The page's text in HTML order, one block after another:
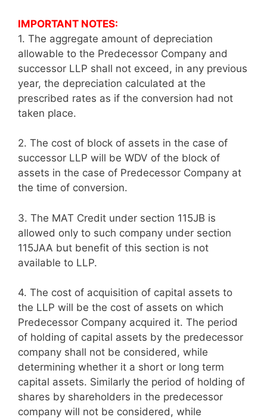
IMPORTANT NOTES:
1. The aggregate amount of depreciation
allowable to the Predecessor Company and
successor LLP shall not exceed, in any previous
year, the depreciation calculated at the
prescribed rates as if the conversion had not
taken place.
2. The cost of block of assets in the case of
successor LLP will be WDV of the block of
assets in the case of Predecessor Company at
the time of conversion.
3. The MAT Credit under section 115JB is
allowed only to such company under section
115JAA but benefit of this section is not
available to LLP.
4. The cost of acquisition of capital assets to
the LLP will be the cost of assets on which
Predecessor Company acquired it. The period
of holding of capital assets by the predecessor
company shall not be considered, while
determining whether it a short or long term
capital assets. Similarly the period of holding of
shares by shareholders in the predecessor
company will not be considered, while